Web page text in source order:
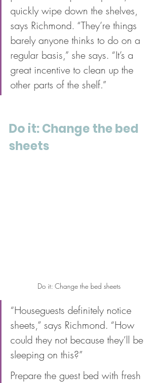
quickly wipe down the shelves,
says Richmond. “They’re things
barely anyone thinks to do on a
regular basis,” she says. “It’s a
great incentive to clean up the
other parts of the shelf.”
Do it: Change the bed
sheets
Do it: Change the bed sheets
“Houseguests definitely notice
sheets,” says Richmond. “How
could they not because they’ll be
sleeping on this?”
Prepare the guest bed with fresh